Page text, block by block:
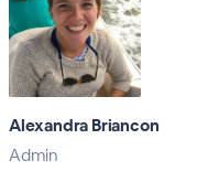
Alexandra Briancon
Admin